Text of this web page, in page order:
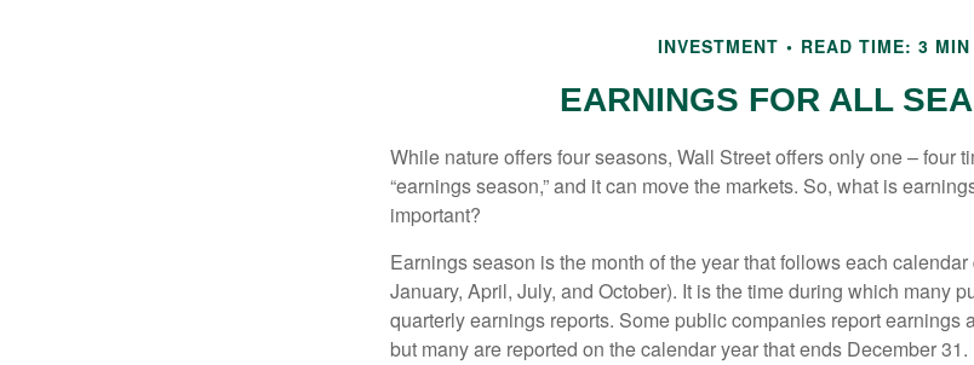
INVESTMENT READ TIME: 3 MIN
EARNINGS FOR ALL
While nature offers four seasons, Wall Street offers only one – four
“earnings season,” and it can move the markets. So, what is
important?
Earnings season is the month of the year that follows each calendar
January, April, July, and October). It is the time during which many
quarterly earnings reports. Some public companies report earnings
but many are reported on the calendar year that ends December 31.